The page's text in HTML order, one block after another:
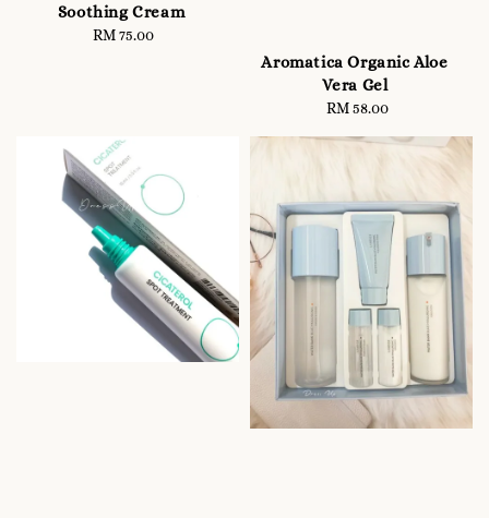
Soothing Cream
Regular
RM 75.00
Aromatica Organic Aloe
Vera Gel
Regular
RM 58.00